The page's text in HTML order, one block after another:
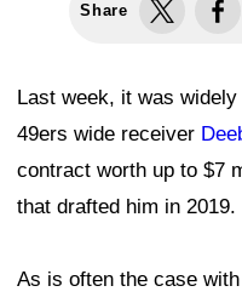
Share
Last week, it was
49ers wide receiver
contract worth up to $7
that drafted him in 2019.
As is often the case